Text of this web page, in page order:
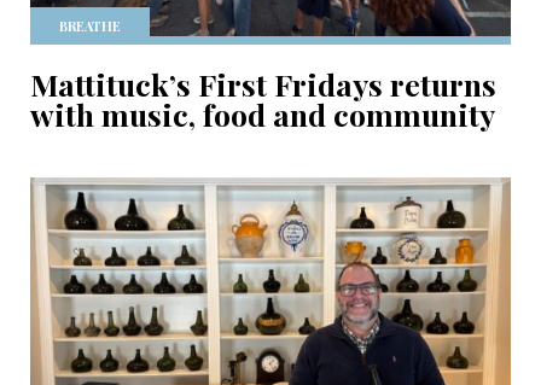
BREATHE
Mattituck’s First Fridays returns
with music, food and community